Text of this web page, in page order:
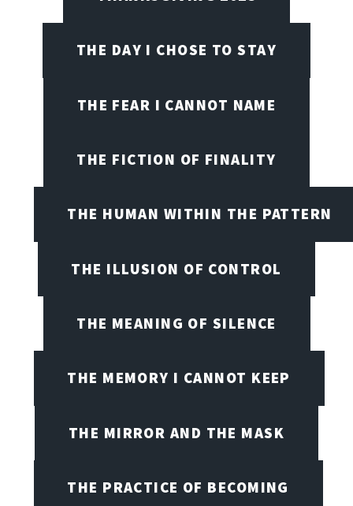
THE DAY I CHOSE TO STAY
THE FEAR I CANNOT NAME
THE FICTION OF FINALITY
THE HUMAN WITHIN THE PATTERN
THE ILLUSION OF CONTROL
THE MEANING OF SILENCE
THE MEMORY I CANNOT KEEP
THE MIRROR AND THE MASK
THE PRACTICE OF BECOMING